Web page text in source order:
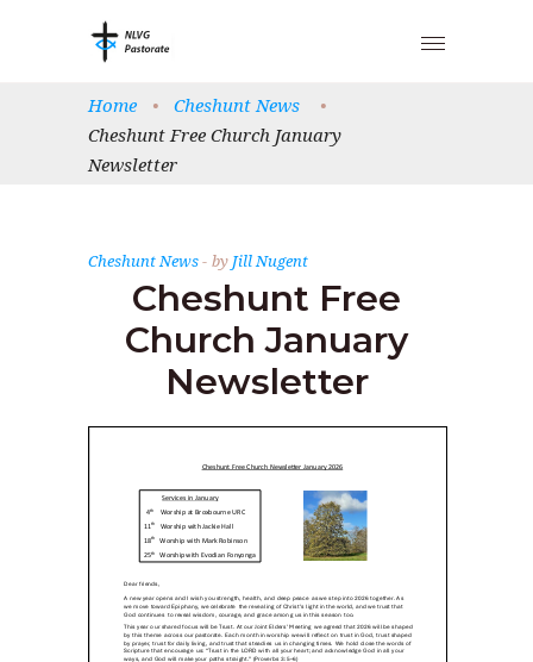
Home • Cheshunt News
•
Cheshunt Free Church January
Newsletter
Cheshunt News by Jill Nugent
Cheshunt Free
Church January
Newsletter